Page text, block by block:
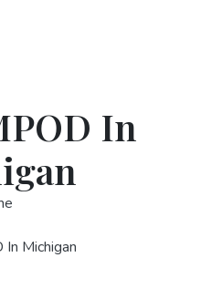
In
Michigan